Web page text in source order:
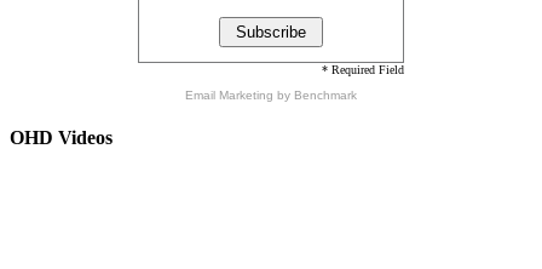
* Required Field
Email Marketing by Benchmark
OHD Videos